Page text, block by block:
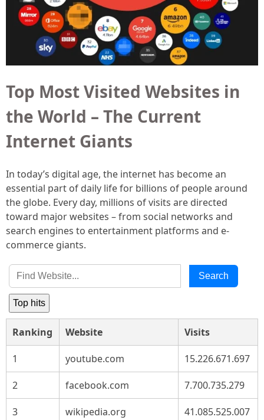
Top Most Visited Websites in
the World – The Current
Internet Giants
In today’s digital age, the internet has become an
essential part of daily life for billions of people around
the globe. Every day, millions of visits are directed
toward major websites – from social networks and
search engines to entertainment platforms and e-
commerce giants.
Search
Top hits
Ranking Website Visits
1 youtube.com 15.226.671.697
2 facebook.com 7.700.735.279
3 wikipedia.org 41.085.525.007